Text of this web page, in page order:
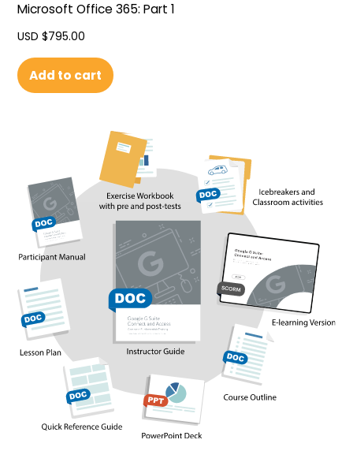
Microsoft Office 365: Part 1
USD $795.00
Add to cart